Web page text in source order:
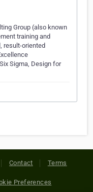
Group (also known
training and
result-oriented
Sigma, Design for
Contact Terms
Preferences